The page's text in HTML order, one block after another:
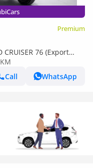
Premium
76 (Export
Call
WhatsApp